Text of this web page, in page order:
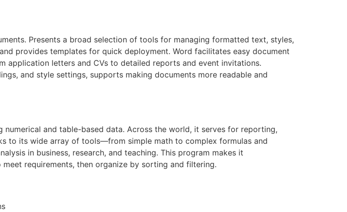
Presents a broad selection of tools for managing formatted text, styles,
provides templates for quick deployment. Word facilitates easy document
letters and CVs to detailed reports and event invitations.
and style settings, supports making documents more readable and
and table-based data. Across the world, it serves for reporting,
to its wide array of tools—from simple math to complex formulas and
in business, research, and teaching. This program makes it
requirements, then organize by sorting and filtering.